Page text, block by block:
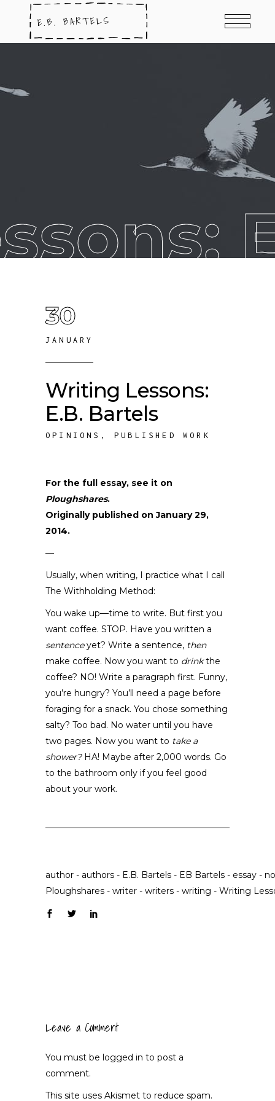
30
JANUARY
Writing Lessons:
E.B. Bartels
OPINIONS ,PUBLISHED WORK
For the full essay, see it on
Ploughshares.
Originally published on January 29,
2014.
—
Usually, when writing, I practice what I call
The Withholding Method:
You wake up—time to write. But first you
want coffee. STOP. Have you written a
sentenceyet? Write a sentence, then
make coffee. Now you want to drinkthe
coffee? NO! Write a paragraph first. Funny,
you’re hungry? You’ll need a page before
foraging for a snack. You chose something
salty? Too bad. No water until you have
two pages. Now you want to take a
shower? HA! Maybe after 2,000 words. Go
to the bathroom only if you feel good
about your work.
author - authors - E.B. Bartels - EB Bartels - essay -
Ploughshares - writer - writers - writing - Writing
Leave a Comment
You must be logged in to post a
comment.
This site uses Akismet to reduce spam.